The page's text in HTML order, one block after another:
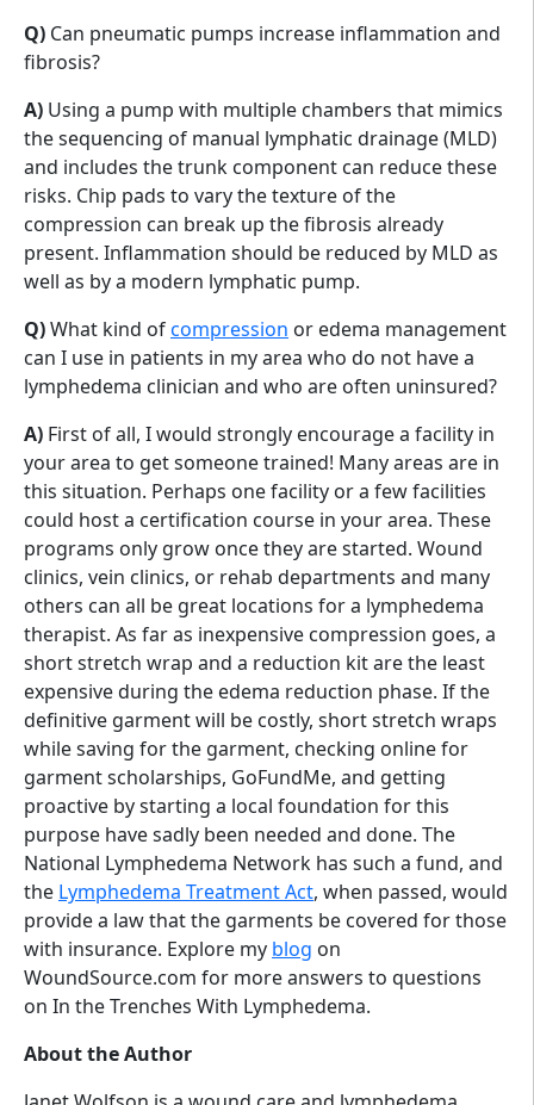
Q) Can pneumatic pumps increase inflammation and
fibrosis?
A) Using a pump with multiple chambers that mimics
the sequencing of manual lymphatic drainage (MLD)
and includes the trunk component can reduce these
risks. Chip pads to vary the texture of the
compression can break up the fibrosis already
present. Inflammation should be reduced by MLD as
well as by a modern lymphatic pump.
Q)What kind ofcompression or edema management
can I use in patients in my area who do not have a
lymphedema clinician and who are often uninsured?
A) First of all, I would strongly encourage a facility in
your area to get someone trained! Many areas are in
this situation. Perhaps one facility or a few facilities
could host a certification course in your area. These
programs only grow once they are started. Wound
clinics, vein clinics, or rehab departments and many
others can all be great locations for a lymphedema
therapist. As far as inexpensive compression goes, a
short stretch wrap and a reduction kit are the least
expensive during the edema reduction phase. If the
definitive garment will be costly, short stretch wraps
while saving for the garment, checking online for
garment scholarships, GoFundMe, and getting
proactive by starting a local foundation for this
purpose have sadly been needed and done. The
National Lymphedema Network has such a fund, and
the Lymphedema Treatment Act, when passed, would
provide a law that the garments be covered for those
with insurance. Explore my blog on
WoundSource.com for more answers to questions
on In the Trenches With Lymphedema.
About the Author